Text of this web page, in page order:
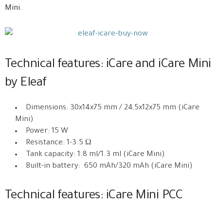
Mini.
Technical features: iCare and iCare Mini
by Eleaf
Dimensions: 30x14x75 mm / 24,5x12x75 mm (iCare
Mini)
Power: 15 W
Resistance: 1-3.5 Ω
Tank capacity: 1.8 ml/1.3 ml (iCare Mini)
Built-in battery: 650 mAh/320 mAh (iCare Mini)
Technical features: iCare Mini PCC